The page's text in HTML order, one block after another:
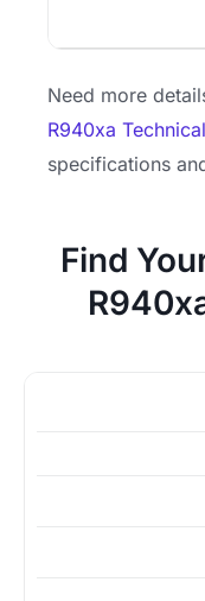
Need more
R940xa
specifications
Find